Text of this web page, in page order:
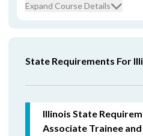
Expand Course Details
State Requirements For
Illinois State
Associate Trainee